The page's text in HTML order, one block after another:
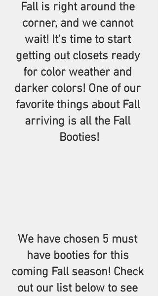
Fall is right around the
corner, and we cannot
wait! It's time to start
getting out closets ready
for color weather and
darker colors! One of our
favorite things about Fall
arriving is all the Fall
Booties!
We have chosen 5 must
have booties for this
coming Fall season! Check
out our list below to see